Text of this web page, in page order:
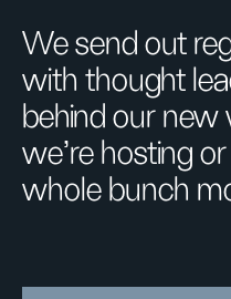
We send out
with thought
behind our new
we’re hosting
whole bunch